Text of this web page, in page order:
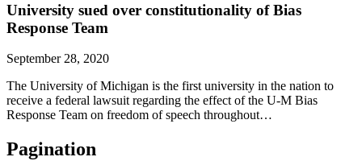
University sued over constitutionality of Bias
Response Team
September 28, 2020
The University of Michigan is the first university in the nation to
receive a federal lawsuit regarding the effect of the U-M Bias
Response Team on freedom of speech throughout…
Pagination